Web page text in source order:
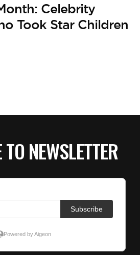
Celebrity
Took Star Children
NEWSLETTER